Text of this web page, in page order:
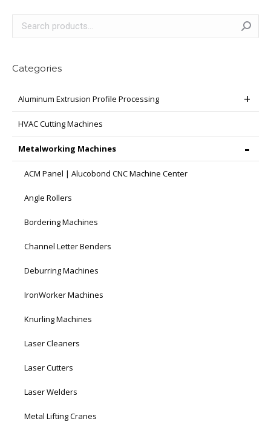
Categories
Aluminum Extrusion Profile Processing
HVAC Cutting Machines
Metalworking Machines
ACM Panel | Alucobond CNC Machine Center
Angle Rollers
Bordering Machines
Channel Letter Benders
Deburring Machines
IronWorker Machines
Knurling Machines
Laser Cleaners
Laser Cutters
Laser Welders
Metal Lifting Cranes